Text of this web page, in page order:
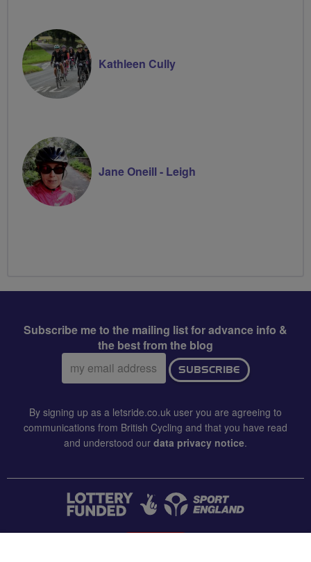
Kathleen Cully
Jane Oneill - Leigh
Subscribe me to the mailing list for advance info &
the best from the blog
Email
address:
SUBSCRIBE
By signing up as a letsride.co.uk user you are agreeing to
communications from British Cycling and that you have read
and understood our data privacy notice.